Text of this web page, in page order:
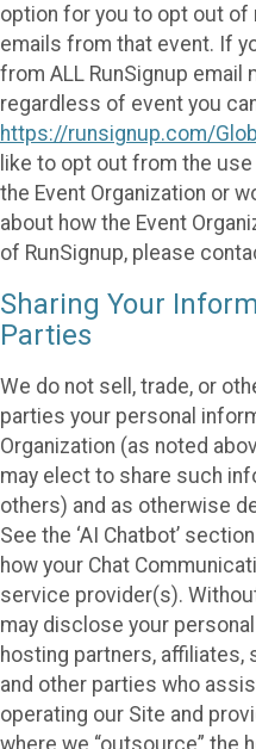
option for you to opt out
emails from that event. If
from ALL RunSignup
regardless of event you
https://runsignup.com/
like to opt out from the
the Event Organization or
about how the Event
of RunSignup, please
Sharing Your
Parties
We do not sell, trade, or
parties your personal
Organization (as noted
may elect to share such
others) and as otherwise
See the ‘AI Chatbot’
how your Chat
service provider(s).
may disclose your
hosting partners,
and other parties who
operating our Site and
where we “outsource” the